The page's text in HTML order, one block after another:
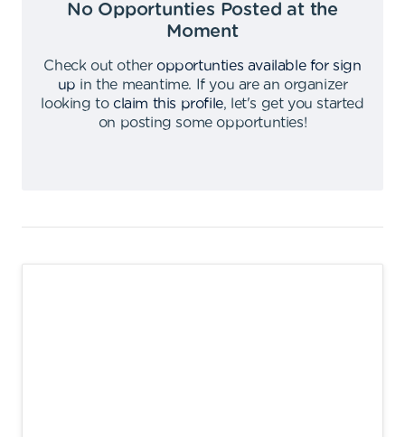
No Opportunties Posted at the
Moment
Check out other opportunties available for sign
up in the meantime.
If you are an organizer
looking to claim this profile,
let's get you started
on posting some opportunties!